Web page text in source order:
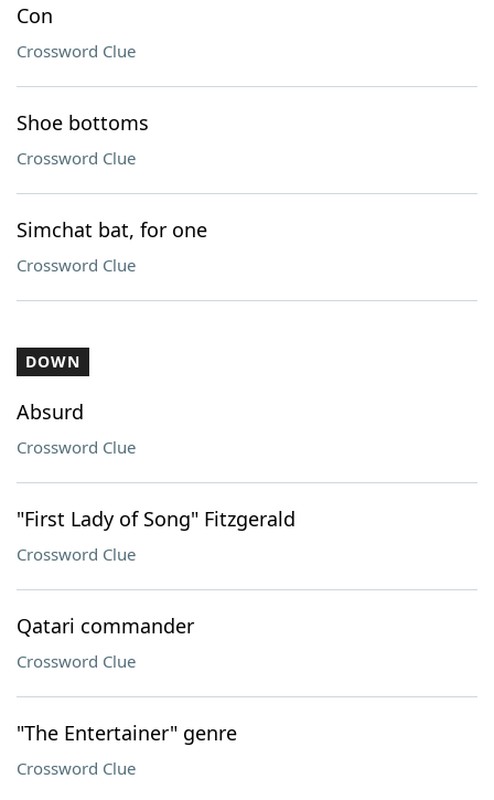
Con
Crossword Clue
Shoe bottoms
Crossword Clue
Simchat bat, for one
Crossword Clue
DOWN
Absurd
Crossword Clue
"First Lady of Song" Fitzgerald
Crossword Clue
Qatari commander
Crossword Clue
"The Entertainer" genre
Crossword Clue